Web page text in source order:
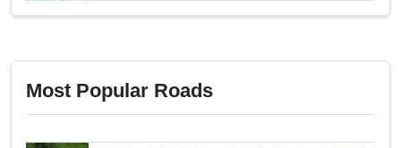
Most Popular Roads